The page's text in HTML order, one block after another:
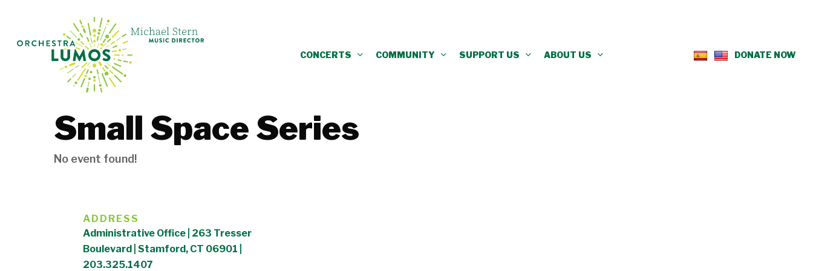
main
CONCERTS COMMUNITY SUPPORT US ABOUT US DONATE NOW
Small Space Series
No event found!
ADDRESS
Administrative Office | 263 Tresser
Boulevard | Stamford, CT 06901 |
203.325.1407